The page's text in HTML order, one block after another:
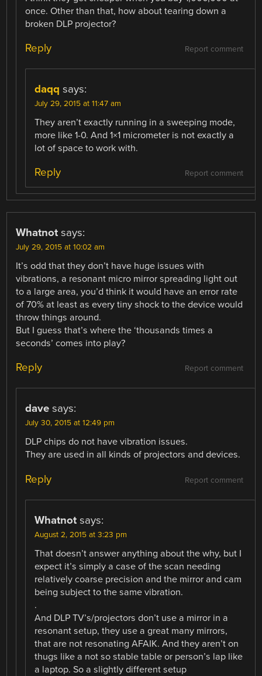
once. Other than that, how about tearing down a
broken DLP projector?
Report comment
Reply
daqq says:
July 29, 2015 at 11:47 am
They aren’t exactly running in a sweeping mode,
more like 1-0. And 1×1 micrometer is not exactly a
lot of space to work with.
Report comment
Reply
Whatnot says:
July 29, 2015 at 10:02 am
It’s odd that they don’t have huge issues with
vibrations, a resonant micro mirror spreading light out
to a large area, you’d think it would have an error rate
of 70% at least as every tiny shock to the device would
throw things around.
But I guess that’s where the ‘thousands times a
seconds’ comes into play?
Report comment
Reply
dave says:
July 30, 2015 at 12:49 pm
DLP chips do not have vibration issues.
They are used in all kinds of projectors and devices.
Report comment
Reply
Whatnot says:
August 2, 2015 at 3:23 pm
That doesn’t answer anything about the why, but I
expect it’s simply a case of the scan needing
relatively coarse precision and the mirror and cam
being subject to the same vibration.
.
And DLP TV’s/projectors don’t use a mirror in a
resonant setup, they use a great many mirrors,
that are not resonating AFAIK. And they aren’t on
thugs like a not so stable table or person’s lap like
a laptop. So a slightly different setup